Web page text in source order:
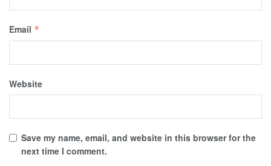
Email *
Website
Save my name, email, and website in this browser for the
next time I comment.